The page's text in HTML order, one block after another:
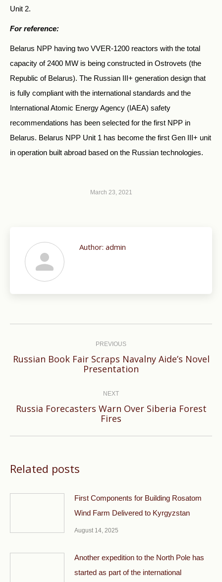
Unit 2.
For reference:
Belarus NPP having two VVER-1200 reactors with the total
capacity of 2400 MW is being constructed in Ostrovets (the
Republic of Belarus). The Russian III+ generation design that
is fully compliant with the international standards and the
International Atomic Energy Agency (IAEA) safety
recommendations has been selected for the first NPP in
Belarus. Belarus NPP Unit 1 has become the first Gen III+ unit
in operation built abroad based on the Russian technologies.
March 23, 2021
Author: admin
PREVIOUS
Previous
Russian Book Fair Scraps Navalny Aide’s Novel
Presentation
NEXT
Next
Russia Forecasters Warn Over Siberia Forest
Fires
Related posts
First Components for Building Rosatom
Wind Farm Delivered to Kyrgyzstan
August 14, 2025
Another expedition to the North Pole has
started as part of the international